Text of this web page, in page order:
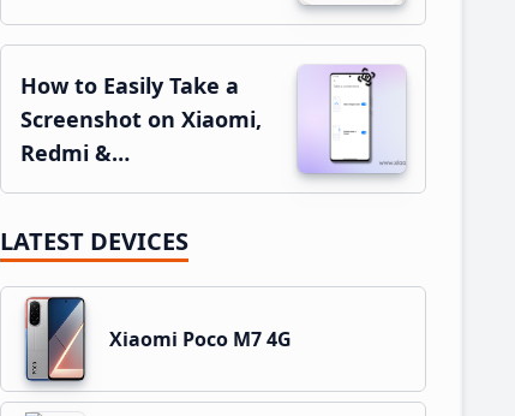
How to Easily Take a
Screenshot on Xiaomi,
Redmi &…
LATEST DEVICES
Xiaomi Poco M7 4G